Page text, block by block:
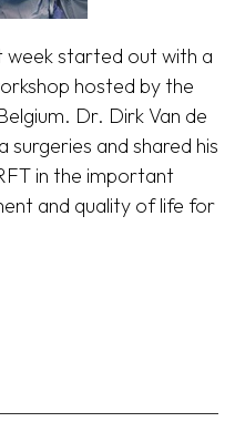
week started out with a
hosted by the
Dr. Dirk Van de
and shared his
in the important
and quality of life for